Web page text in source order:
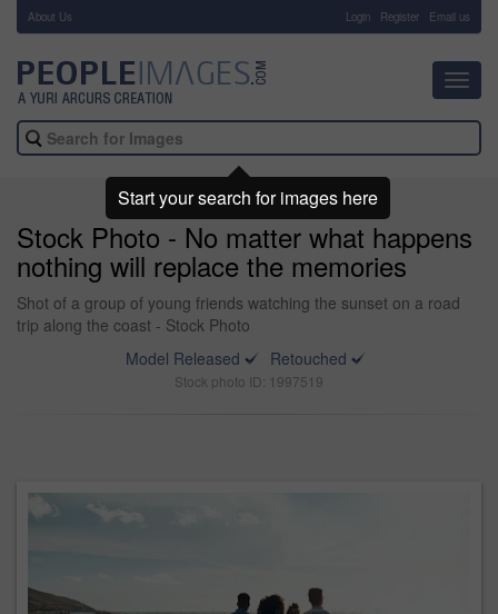
About Us Login Register Email us
Stock Photo - No matter what happens
nothing will replace the memories
Shot of a group of young friends watching the sunset on a road
trip along the coast - Stock Photo
Model Released
Retouched
Stock photo ID: 1997519
Start your search for images here